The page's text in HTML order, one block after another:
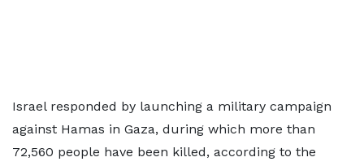
Israel responded by launching a military campaign
against Hamas in Gaza, during which more than
72,560 people have been killed, according to the